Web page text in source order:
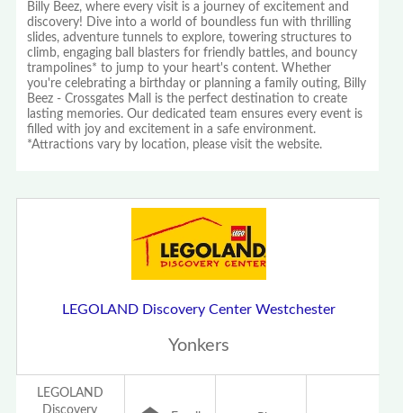
Billy Beez, where every visit is a journey of excitement and
discovery! Dive into a world of boundless fun with thrilling
slides, adventure tunnels to explore, towering structures to
climb, engaging ball blasters for friendly battles, and bouncy
trampolines* to jump to your heart's content. Whether
you're celebrating a birthday or planning a family outing, Billy
Beez - Crossgates Mall is the perfect destination to create
lasting memories. Our dedicated team ensures every event is
filled with joy and excitement in a safe environment.
*Attractions vary by location, please visit the website.
LEGOLAND Discovery Center Westchester
Yonkers
LEGOLAND
Discovery